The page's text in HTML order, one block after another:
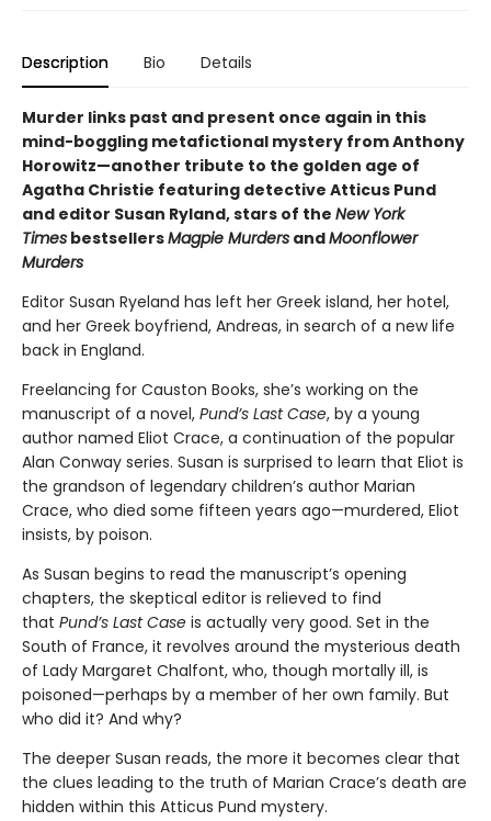
Description Bio Details
Murder links past and present once again in this
mind-boggling metafictional mystery from Anthony
Horowitz—another tribute to the golden age of
Agatha Christie featuring detective Atticus Pund
and editor Susan Ryland, stars of the New York
Times bestsellersMagpie Murders andMoonflower
Murders
Editor Susan Ryeland has left her Greek island, her hotel,
and her Greek boyfriend, Andreas, in search of a new life
back in England.
Freelancing for Causton Books, she’s working on the
manuscript of a novel, Pund’s Last Case, by a young
author named Eliot Crace, a continuation of the popular
Alan Conway series. Susan is surprised to learn that Eliot is
the grandson of legendary children’s author Marian
Crace, who died some fifteen years ago—murdered, Eliot
insists, by poison.
As Susan begins to read the manuscript’s opening
chapters, the skeptical editor is relieved to find
that Pund’s Last Case is actually very good. Set in the
South of France, it revolves around the mysterious death
of Lady Margaret Chalfont, who, though mortally ill, is
poisoned—perhaps by a member of her own family. But
who did it? And why?
The deeper Susan reads, the more it becomes clear that
the clues leading to the truth of Marian Crace’s death are
hidden within this Atticus Pund mystery.